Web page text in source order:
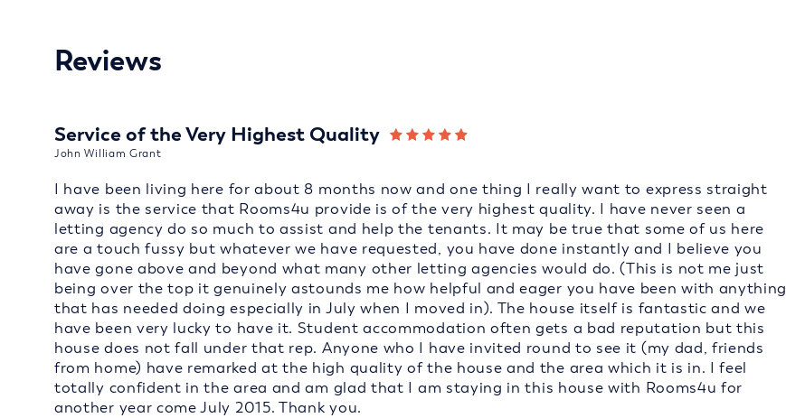
Reviews
Service of the Very Highest Quality
John William Grant
I have been living here for about 8 months now and one thing I really want to express straight
away is the service that Rooms4u provide is of the very highest quality. I have never seen a
letting agency do so much to assist and help the tenants. It may be true that some of us here
are a touch fussy but whatever we have requested, you have done instantly and I believe you
have gone above and beyond what many other letting agencies would do. (This is not me just
being over the top it genuinely astounds me how helpful and eager you have been with anything
that has needed doing especially in July when I moved in). The house itself is fantastic and we
have been very lucky to have it. Student accommodation often gets a bad reputation but this
house does not fall under that rep. Anyone who I have invited round to see it (my dad, friends
from home) have remarked at the high quality of the house and the area which it is in. I feel
totally confident in the area and am glad that I am staying in this house with Rooms4u for
another year come July 2015. Thank you.